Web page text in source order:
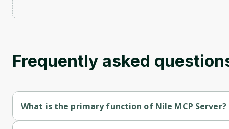
Frequently asked
What is the primary function of Nile MCP Server?